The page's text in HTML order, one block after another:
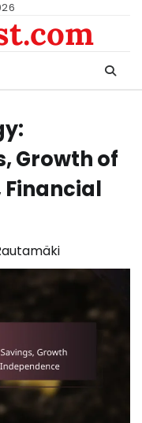
Growth of